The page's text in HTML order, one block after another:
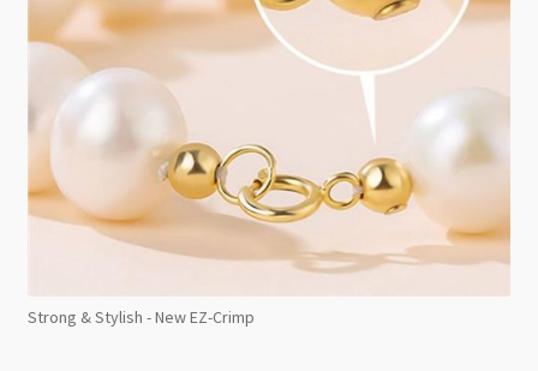
Strong & Stylish - New EZ-Crimp